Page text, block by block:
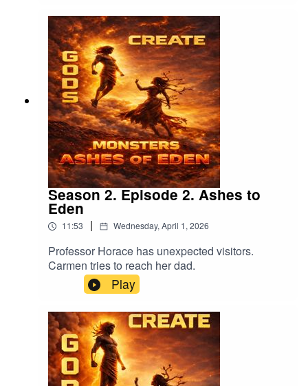
Season 2. Episode 2. Ashes to
Eden
11:53 | Wednesday, April 1, 2026
Professor Horace has unexpected visitors.
Carmen tries to reach her dad.
Play